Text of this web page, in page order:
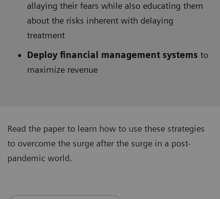
allaying their fears while also educating them
about the risks inherent with delaying
treatment
Deploy financial management systems to
maximize revenue
Read the paper to learn how to use these strategies
to overcome the surge after the surge in a post-
pandemic world.